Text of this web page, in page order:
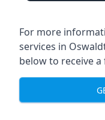
For more
services in
below to receive